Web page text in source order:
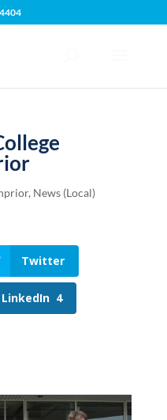
, News (Local)
Twitter
LinkedIn 4